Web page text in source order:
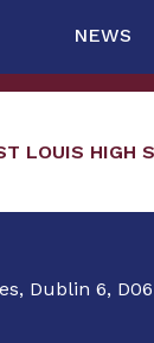
NEWS
LOUIS HIGH
Dublin 6,